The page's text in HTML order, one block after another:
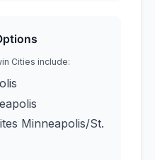
Cities include:
Minneapolis/St.